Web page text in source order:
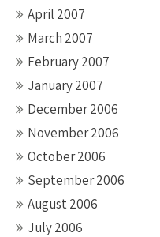
April 2007
March 2007
February 2007
January 2007
December 2006
November 2006
October 2006
September 2006
August 2006
July 2006